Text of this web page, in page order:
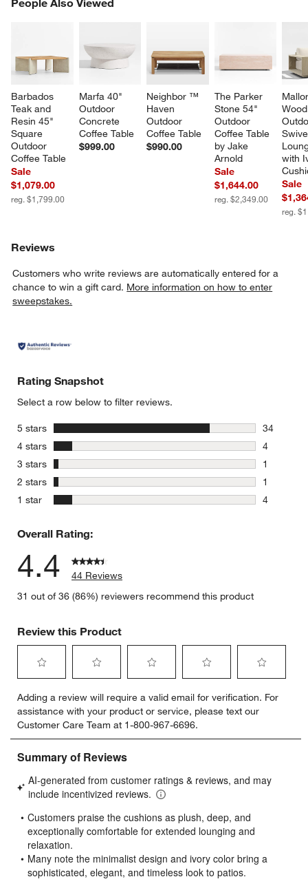
People Also Viewed
Barbados
Teak and
Resin 45"
Square
Outdoor
Coffee Table
Sale
$1,079.00
reg. $1,799.00
Marfa 40"
Outdoor
Concrete
Coffee Table
$999.00
Neighbor ™
Haven
Outdoor
Coffee Table
$990.00
The Parker
Stone 54"
Outdoor
Coffee Table
by Jake
Arnold
Sale
$1,644.00
reg. $2,349.00
with
Sale
reg.
Reviews
Customers who write reviews are automatically entered for a
chance to win a gift card. More information on how to enter
sweepstakes.
Rating Snapshot
Select a row below to filter reviews.
5 stars stars
34
34
4 stars stars
4
4 reviews
3 stars stars
1
1 review
2 stars stars
1
1 review
1 star stars
4
Overall Rating:
4.4
44 Reviews
31 out of 36 (86%) reviewers recommend this product
Review this Product
to
rate
the
item
with
star.
This
will
open
submission
form.
to
rate
the
item
with
stars.
This
will
open
form.
to
rate
the
item
stars.
This
will
open
form.
to
rate
the
item
stars.
will
open
form.
to
rate
item
stars.
will
open
form.
Adding a review will require a valid email for verification. For
assistance with your product or service, please text our
Customer Care Team at 1-800-967-6696.